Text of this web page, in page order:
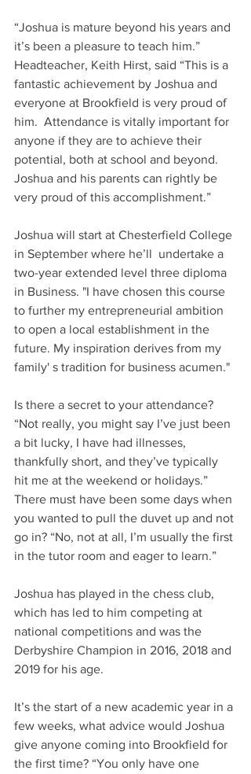
“Joshua is mature beyond his years and
it’s been a pleasure to teach him.”
Headteacher, Keith Hirst, said “This is a
fantastic achievement by Joshua and
everyone at Brookfield is very proud of
him.  Attendance is vitally important for
anyone if they are to achieve their
potential, both at school and beyond.
Joshua and his parents can rightly be
very proud of this accomplishment.”
Joshua will start at Chesterfield College
in September where he’ll  undertake a
two-year extended level three diploma
in Business. "I have chosen this course
to further my entrepreneurial ambition
to open a local establishment in the
future. My inspiration derives from my
family' s tradition for business acumen."
Is there a secret to your attendance?
“Not really, you might say I’ve just been
a bit lucky, I have had illnesses,
thankfully short, and they’ve typically
hit me at the weekend or holidays.”
There must have been some days when
you wanted to pull the duvet up and not
go in? “No, not at all, I’m usually the first
in the tutor room and eager to learn.”
Joshua has played in the chess club,
which has led to him competing at
national competitions and was the
Derbyshire Champion in 2016, 2018 and
2019 for his age.
It’s the start of a new academic year in a
few weeks, what advice would Joshua
give anyone coming into Brookfield for
the first time? “You only have one